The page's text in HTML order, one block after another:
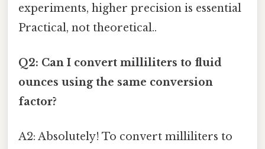
experiments, higher precision is essential
Practical, not theoretical..
Q2: Can I convert milliliters to fluid
ounces using the same conversion
factor?
A2: Absolutely! To convert milliliters to